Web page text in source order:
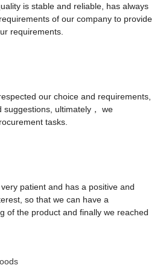
is stable and reliable, has always
of our company to provide
requirements.
our choice and requirements,
suggestions, ultimately， we
tasks.
patient and has a positive and
so that we can have a
of the product and finally we reached